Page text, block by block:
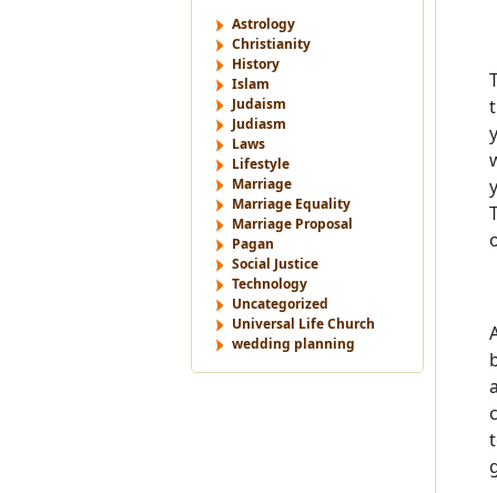
Astrology
Christianity
History
Islam
Judaism
Judiasm
Laws
Lifestyle
Marriage
Marriage Equality
Marriage Proposal
Pagan
Social Justice
Technology
Uncategorized
Universal Life Church
wedding planning